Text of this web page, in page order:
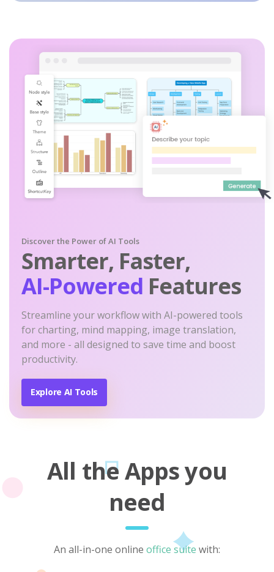
Discover the Power of AI Tools
Smarter, Faster,
AI-Powered Features
Streamline your workflow with AI-powered tools
for charting, mind mapping, image translation,
and more - all designed to save time and boost
productivity.
Explore AI Tools
All the Apps you
need
An all-in-one online office suite with: